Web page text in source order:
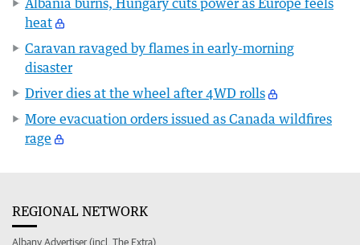
heat
Caravan ravaged by flames in early-morning
disaster
Driver dies at the wheel after 4WD rolls
More evacuation orders issued as Canada wildfires
rage
REGIONAL NETWORK
Albany Advertiser (incl. The Extra)